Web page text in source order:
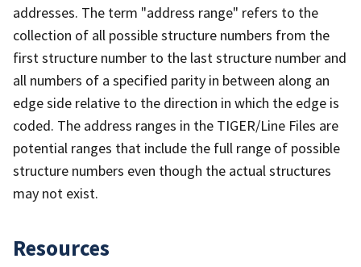
addresses. The term "address range" refers to the
collection of all possible structure numbers from the
first structure number to the last structure number and
all numbers of a specified parity in between along an
edge side relative to the direction in which the edge is
coded. The address ranges in the TIGER/Line Files are
potential ranges that include the full range of possible
structure numbers even though the actual structures
may not exist.
Resources